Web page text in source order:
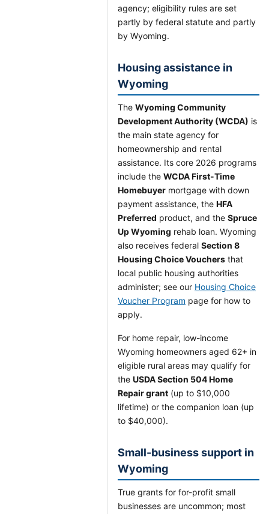
agency; eligibility rules are set
partly by federal statute and partly
by Wyoming.
Housing assistance in
Wyoming
The Wyoming Community
Development Authority (WCDA) is
the main state agency for
homeownership and rental
assistance. Its core 2026 programs
include the WCDA First-Time
Homebuyer mortgage with down
payment assistance, the HFA
Preferred product, and the Spruce
Up Wyoming rehab loan. Wyoming
also receives federal Section 8
Housing Choice Vouchers that
local public housing authorities
administer; see our Housing Choice
Voucher Program page for how to
apply.
For home repair, low-income
Wyoming homeowners aged 62+ in
eligible rural areas may qualify for
the USDA Section 504 Home
Repair grant (up to $10,000
lifetime) or the companion loan (up
to $40,000).
Small-business support in
Wyoming
True grants for for-profit small
businesses are uncommon; most